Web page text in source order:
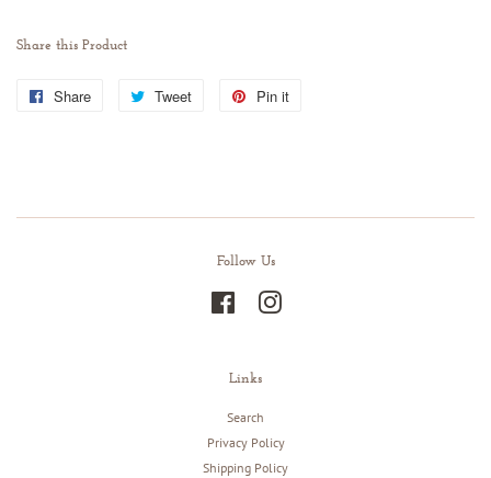
Share this Product
Share
Share
Tweet
Tweet
Pin it
Follow Us
FacebookInstagram
Links
Search
Privacy Policy
Shipping Policy